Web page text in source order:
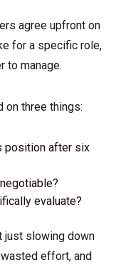
agree upfront on
for a specific role,
to manage.
on three things:
position after six
evaluate?
just slowing down
effort, and